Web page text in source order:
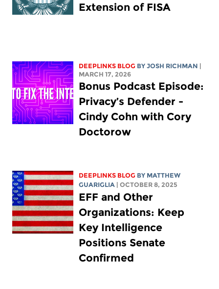
Extension of FISA
DEEPLINKS BLOG BYJOSH RICHMAN |
MARCH 17, 2026
Bonus Podcast Episode:
Privacy’s Defender -
Cindy Cohn with Cory
Doctorow
DEEPLINKS BLOG BY MATTHEW
GUARIGLIA | OCTOBER 8, 2025
EFF and Other
Organizations: Keep
Key Intelligence
Positions Senate
Confirmed